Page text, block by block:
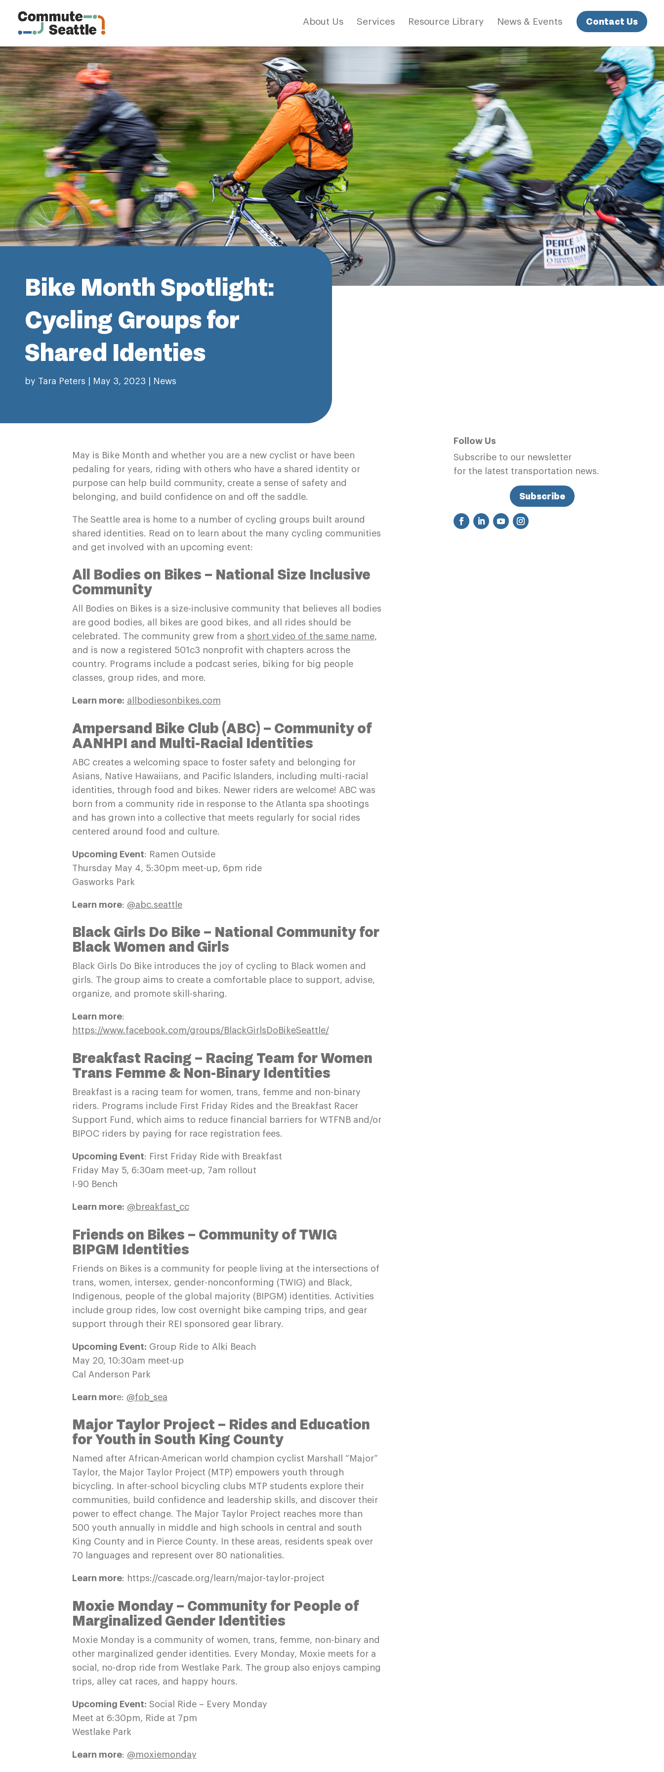
About Us Services Resource Library News & Events Contact Us
Bike Month Spotlight:
Cycling Groups for
Shared Identies
by Tara Peters May 3, 2023 News
May is Bike Month and whether you are a new cyclist or have been
pedaling for years, riding with others who have a shared identity or
purpose can help build community, create a sense of safety and
belonging, and build confidence on and off the saddle.
The Seattle area is home to a number of cycling groups built around
shared identities. Read on to learn about the many cycling communities
and get involved with an upcoming event:
All Bodies on Bikes – National Size Inclusive
Community
All Bodies on Bikes is a size-inclusive community that believes all bodies
are good bodies, all bikes are good bikes, and all rides should be
celebrated. The community grew from a short video of the same name,
and is now a registered 501c3 nonprofit with chapters across the
country. Programs include a podcast series, biking for big people
classes, group rides, and more.
Learn more: allbodiesonbikes.com
Ampersand Bike Club (ABC) – Community of
AANHPI and Multi-Racial Identities
ABC creates a welcoming space to foster safety and belonging for
Asians, Native Hawaiians, and Pacific Islanders, including multi-racial
identities, through food and bikes. Newer riders are welcome! ABC was
born from a community ride in response to the Atlanta spa shootings
and has grown into a collective that meets regularly for social rides
centered around food and culture.
Upcoming Event: Ramen Outside
Thursday May 4, 5:30pm meet-up, 6pm ride
Gasworks Park
Learn more: @abc.seattle
Black Girls Do Bike – National Community for
Black Women and Girls
Black Girls Do Bike introduces the joy of cycling to Black women and
girls. The group aims to create a comfortable place to support, advise,
organize, and promote skill-sharing.
Learn more:
https://www.facebook.com/groups/BlackGirlsDoBikeSeattle/
Breakfast Racing – Racing Team for Women
Trans Femme & Non-Binary Identities
Breakfast is a racing team for women, trans, femme and non-binary
riders. Programs include First Friday Rides and the Breakfast Racer
Support Fund, which aims to reduce financial barriers for WTFNB and/or
BIPOC riders by paying for race registration fees.
Upcoming Event: First Friday Ride with Breakfast
Friday May 5, 6:30am meet-up, 7am rollout
I-90 Bench
Learn more: @breakfast_cc
Friends on Bikes – Community of TWIG
BIPGM Identities
Friends on Bikes is a community for people living at the intersections of
trans, women, intersex, gender-nonconforming (TWIG) and Black,
Indigenous, people of the global majority (BIPGM) identities. Activities
include group rides, low cost overnight bike camping trips, and gear
support through their REI sponsored gear library.
Upcoming Event: Group Ride to Alki Beach
May 20, 10:30am meet-up
Cal Anderson Park
Learn more: @fob_sea
Major Taylor Project – Rides and Education
for Youth in South King County
Named after African-American world champion cyclist Marshall “Major”
Taylor, the Major Taylor Project (MTP) empowers youth through
bicycling. In after-school bicycling clubs MTP students explore their
communities, build confidence and leadership skills, and discover their
power to effect change. The Major Taylor Project reaches more than
500 youth annually in middle and high schools in central and south
King County and in Pierce County. In these areas, residents speak over
70 languages and represent over 80 nationalities.
Learn more: https://cascade.org/learn/major-taylor-project
Moxie Monday – Community for People of
Marginalized Gender Identities
Moxie Monday is a community of women, trans, femme, non-binary and
other marginalized gender identities. Every Monday, Moxie meets for a
social, no-drop ride from Westlake Park. The group also enjoys camping
trips, alley cat races, and happy hours.
Upcoming Event: Social Ride – Every Monday
Meet at 6:30pm, Ride at 7pm
Westlake Park
Learn more: @moxiemonday
Follow Us
Subscribe to our newsletter
for the latest transportation news.
Subscribe